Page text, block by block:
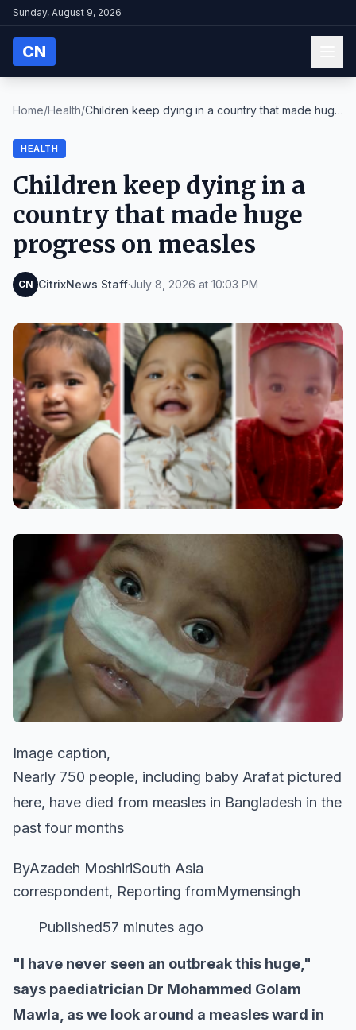
Sunday, August 9, 2026
CN
Home/Health/Children keep dying in a country that made huge
HEALTH
Children keep dying in a
country that made huge
progress on measles
CN CitrixNews Staff·July 8, 2026 at 10:03 PM
Image caption,
Nearly 750 people, including baby Arafat pictured
here, have died from measles in Bangladesh in the
past four months
ByAzadeh MoshiriSouth Asia
correspondent, Reporting fromMymensingh
Published57 minutes ago
"I have never seen an outbreak this huge,"
says paediatrician Dr Mohammed Golam
Mawla, as we look around a measles ward in